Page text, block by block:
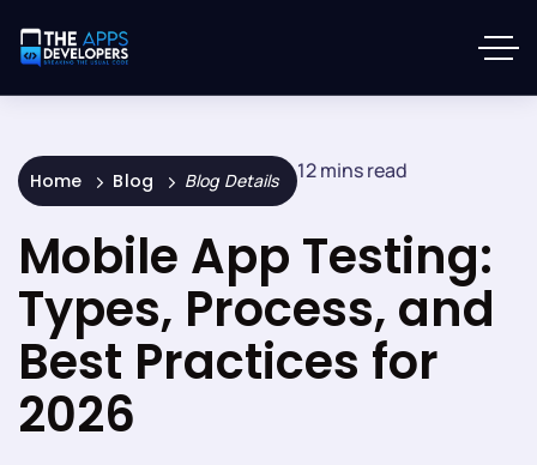
Home Blog Blog Details 12 mins read
Mobile App Testing:
Types, Process, and
Best Practices for
2026